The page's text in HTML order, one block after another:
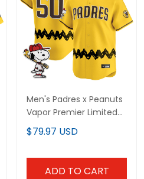
Men's Padres x Peanuts
Vapor Premier Limited
Jersey - Stitched
$79.97 USD
ADD TO CART